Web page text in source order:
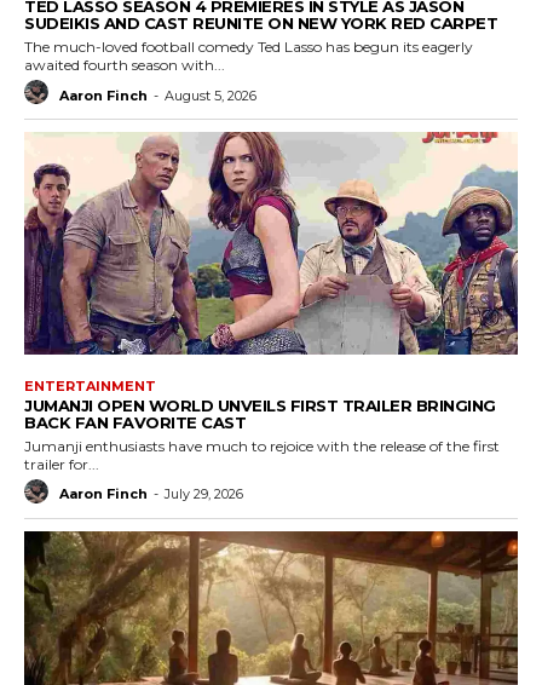
TED LASSO SEASON 4 PREMIERES IN STYLE AS JASON
SUDEIKIS AND CAST REUNITE ON NEW YORK RED CARPET
The much-loved football comedy Ted Lasso has begun its eagerly
awaited fourth season with...
Aaron Finch - August 5, 2026
ENTERTAINMENT
JUMANJI OPEN WORLD UNVEILS FIRST TRAILER BRINGING
BACK FAN FAVORITE CAST
Jumanji enthusiasts have much to rejoice with the release of the first
trailer for...
Aaron Finch - July 29, 2026